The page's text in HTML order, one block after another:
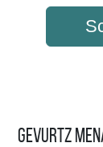
Gevurtz